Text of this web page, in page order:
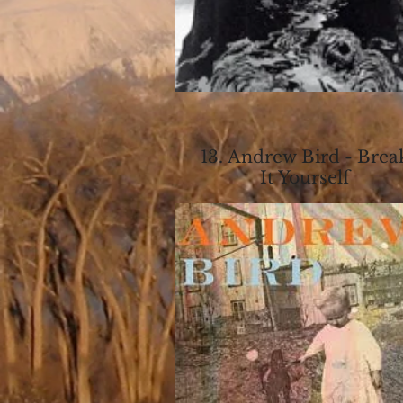
13. Andrew Bird -
It Yourself